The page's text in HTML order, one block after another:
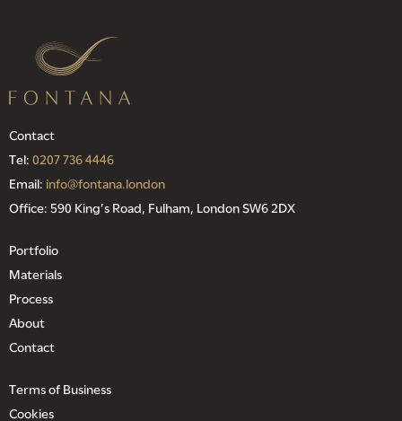
Contact
Tel: 0207 736 4446
Email: info@fontana.london
Office: 590 King’s Road, Fulham, London SW6 2DX
Portfolio
Materials
Process
About
Contact
Terms of Business
Cookies